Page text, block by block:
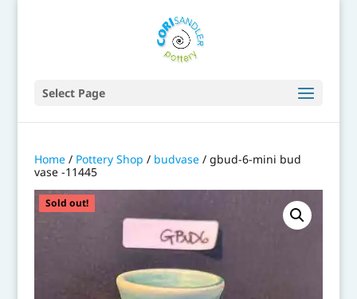
Select Page
Home/ Pottery Shop / budvase/ gbud-6-mini bud
vase -11445